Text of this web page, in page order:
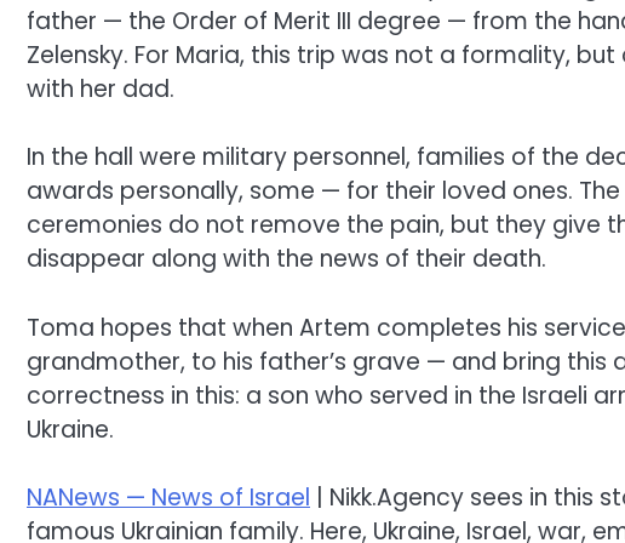
father — the Order of Merit III degree — from the
Zelensky. For Maria, this trip was not a formality,
with her dad.
In the hall were military personnel, families of the
awards personally, some — for their loved ones.
ceremonies do not remove the pain, but they give
disappear along with the news of their death.
Toma hopes that when Artem completes his
grandmother, to his father’s grave — and bring this
correctness in this: a son who served in the Israeli
Ukraine.
NANews — News of Israel | Nikk.Agency sees in
famous Ukrainian family. Here, Ukraine, Israel, war,